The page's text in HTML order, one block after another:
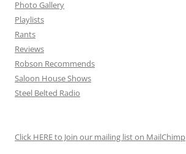
Photo Gallery
Playlists
Rants
Reviews
Robson Recommends
Saloon House Shows
Steel Belted Radio
Click HERE to Join our mailing list on MailChimp